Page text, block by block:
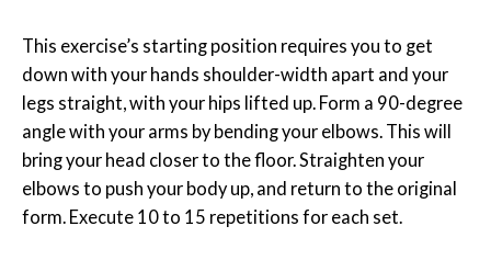
This exercise’s starting position requires you to get
down with your hands shoulder-width apart and your
legs straight, with your hips lifted up. Form a 90-degree
angle with your arms by bending your elbows. This will
bring your head closer to the floor. Straighten your
elbows to push your body up, and return to the original
form. Execute 10 to 15 repetitions for each set.